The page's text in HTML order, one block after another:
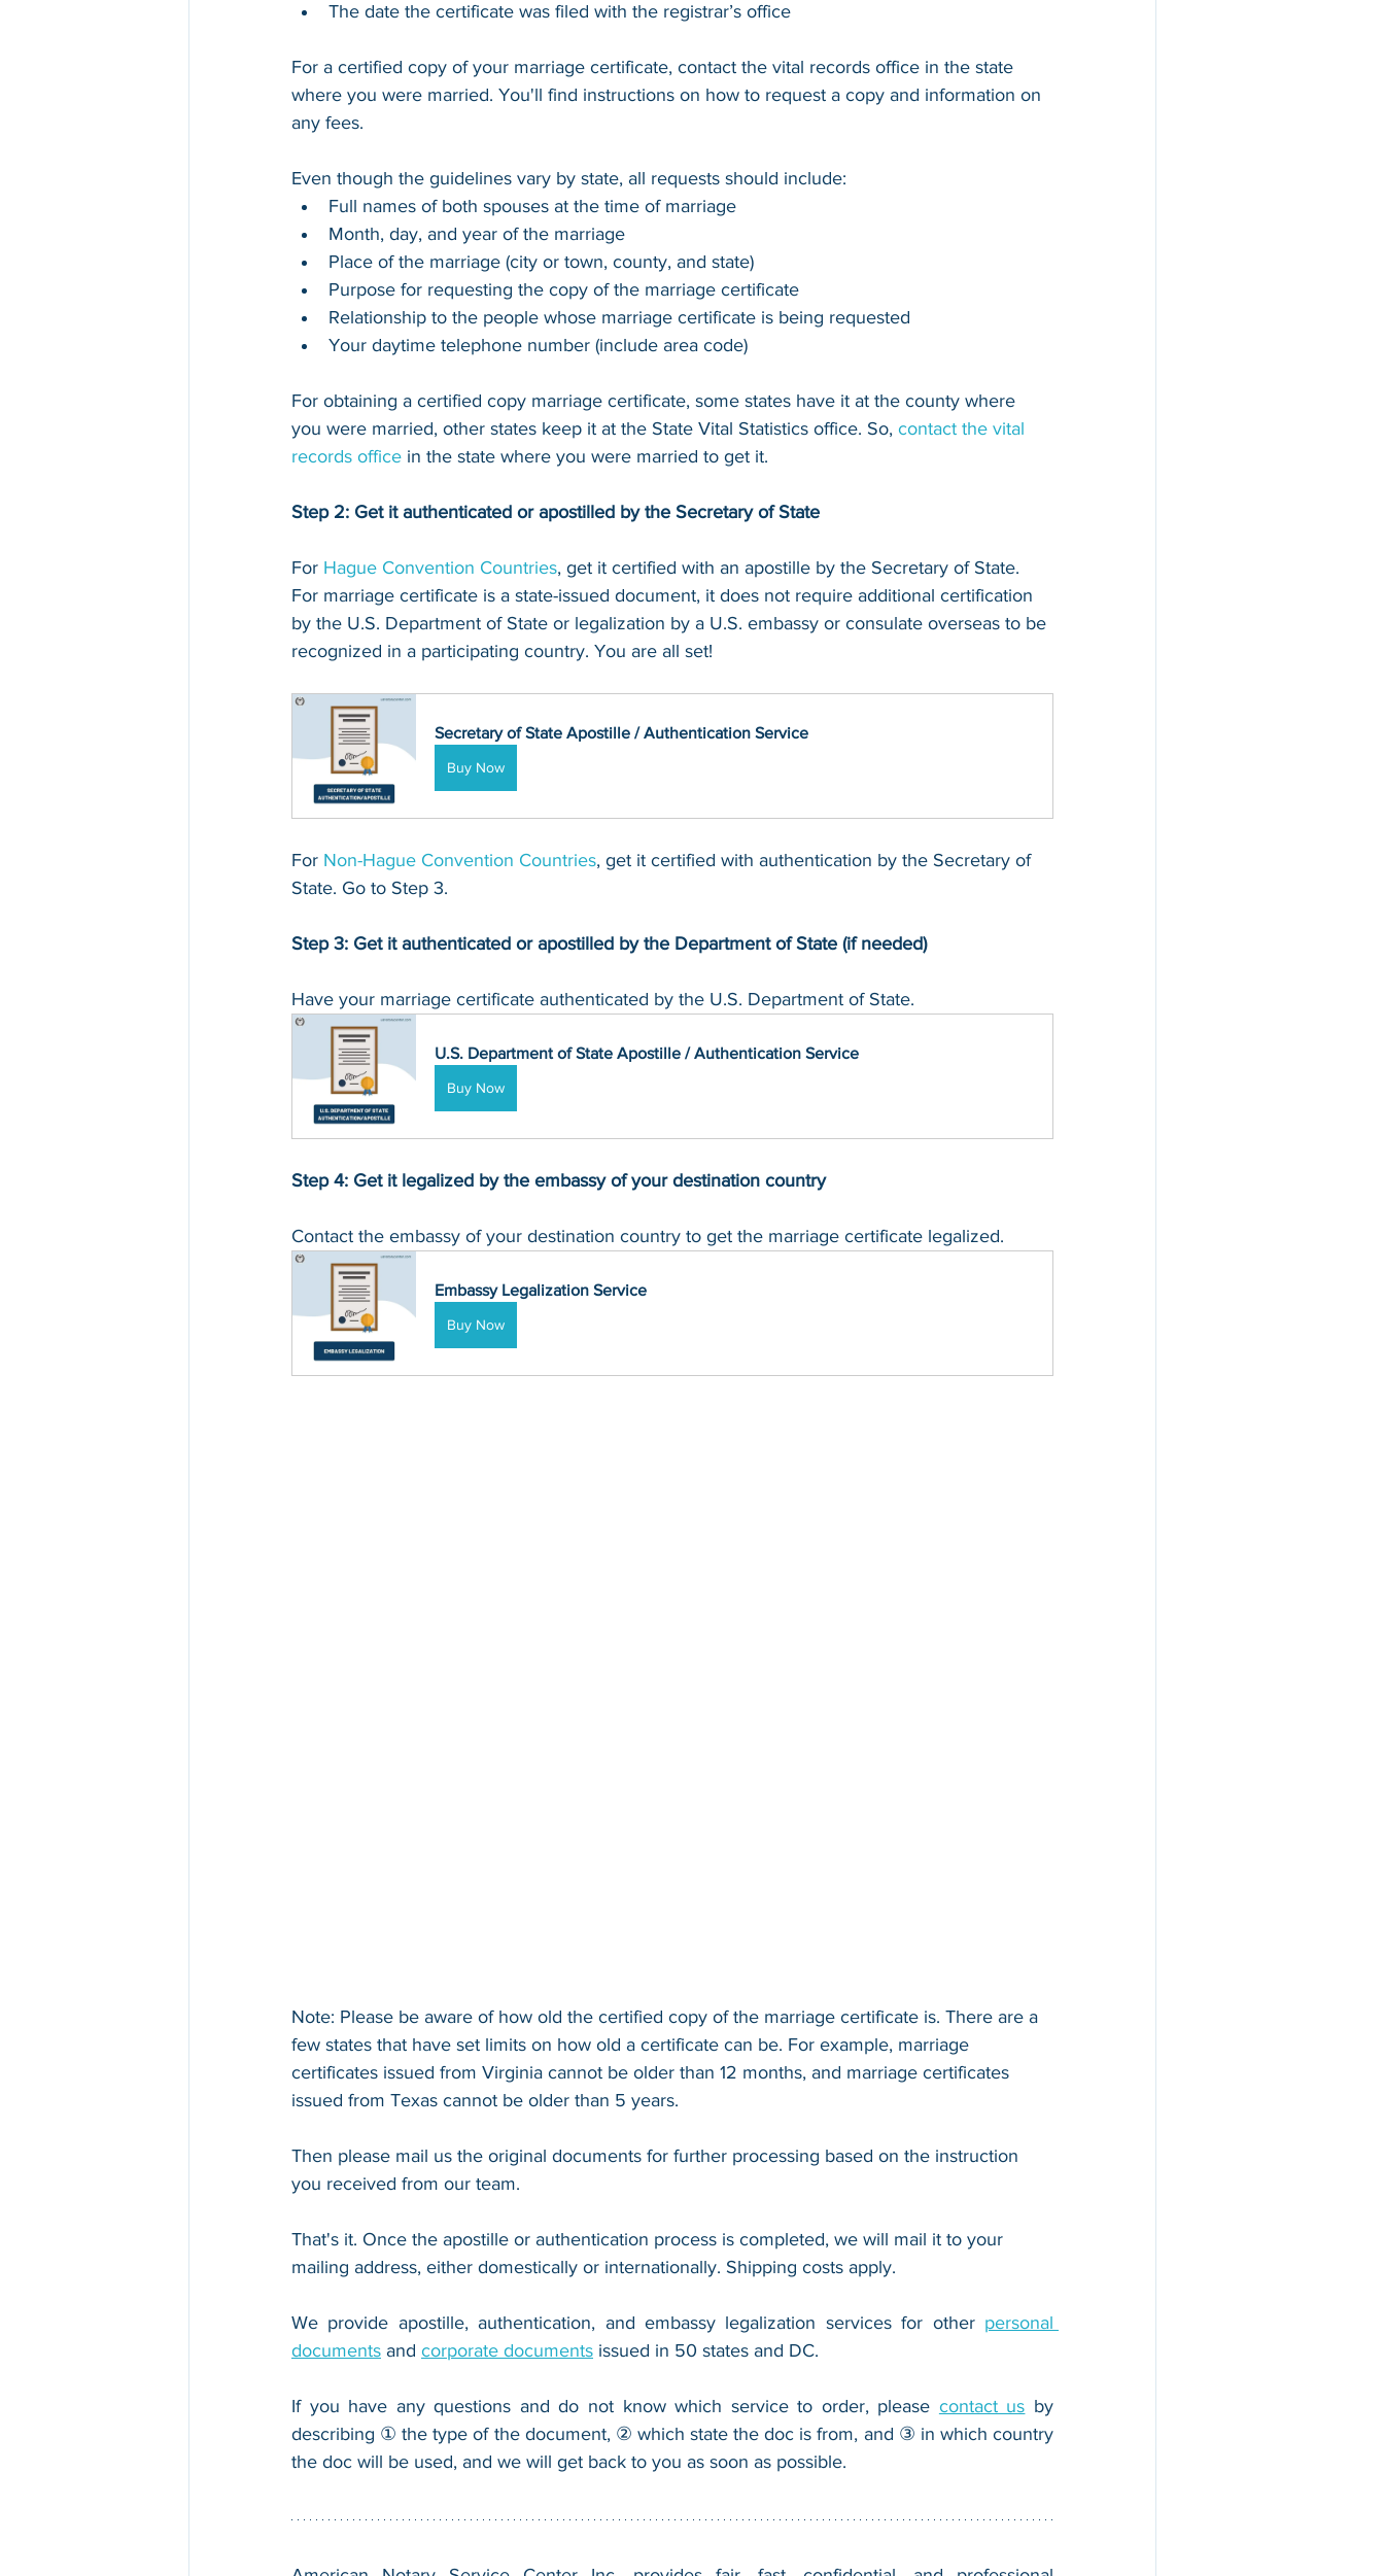
The date the certificate was filed with the registrar’s office
For a certified copy of your marriage certificate, contact the vital records office in the state
where you were married. You'll find instructions on how to request a copy and information on
any fees.
Even though the guidelines vary by state, all requests should include:
Full names of both spouses at the time of marriage
Month, day, and year of the marriage
Place of the marriage (city or town, county, and state)
Purpose for requesting the copy of the marriage certificate
Relationship to the people whose marriage certificate is being requested
Your daytime telephone number (include area code)
For obtaining a certified copy marriage certificate, some states have it at the county where
you were married, other states keep it at the State Vital Statistics office. So, contact the vital
records office in the state where you were married to get it.
Step 2: Get it authenticated or apostilled by the Secretary of State
For Hague Convention Countries, get it certified with an apostille by the Secretary of State.
For marriage certificate is a state-issued document, it does not require additional certification
by the U.S. Department of State or legalization by a U.S. embassy or consulate overseas to be
recognized in a participating country. You are all set!
Secretary of State Apostille / Authentication Service
Buy Now
For Non-Hague Convention Countries, get it certified with authentication by the Secretary of
State. Go to Step 3.
Step 3: Get it authenticated or apostilled by the Department of State (if needed)
Have your marriage certificate authenticated by the U.S. Department of State.
U.S. Department of State Apostille / Authentication Service
Buy Now
Step 4: Get it legalized by the embassy of your destination country
Contact the embassy of your destination country to get the marriage certificate legalized.
Embassy Legalization Service
Buy Now
Note: Please be aware of how old the certified copy of the marriage certificate is. There are a
few states that have set limits on how old a certificate can be. For example, marriage
certificates issued from Virginia cannot be older than 12 months, and marriage certificates
issued from Texas cannot be older than 5 years.
Then please mail us the original documents for further processing based on the instruction
you received from our team.
That's it. Once the apostille or authentication process is completed, we will mail it to your
mailing address, either domestically or internationally. Shipping costs apply.
We provide apostille, authentication, and embassy legalization services for other personal
documents and corporate documents issued in 50 states and DC.
If you have any questions and do not know which service to order, please contact us by
describing ① the type of the document, ② which state the doc is from, and ③ in which country
the doc will be used, and we will get back to you as soon as possible.